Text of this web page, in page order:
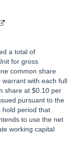
a total of
for gross
common share
with each full
share at $0.10 per
pursuant to the
hold period that
to use the net
working capital